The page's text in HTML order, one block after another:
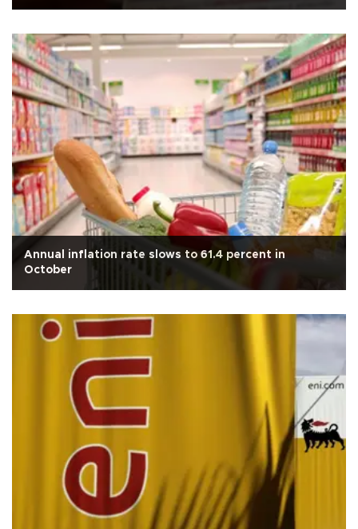
Annual inflation rate slows to 61.4 percent in
October